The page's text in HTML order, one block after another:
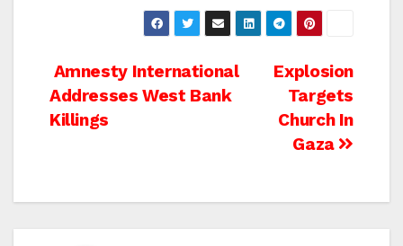
Post
navigation
Explosion
Targets
Church In
Gaza
Amnesty International
Addresses West Bank
Killings